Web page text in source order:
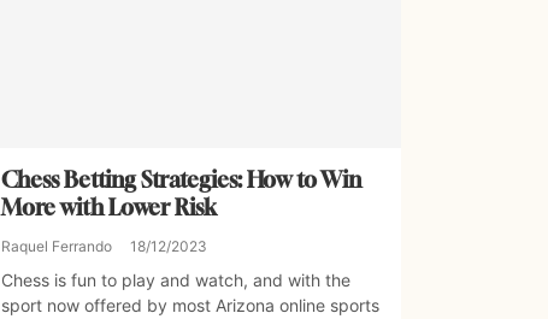
Chess Betting Strategies: How to Win
More with Lower Risk
Raquel Ferrando 18/12/2023
Chess is fun to play and watch, and with the
sport now offered by most Arizona online sports